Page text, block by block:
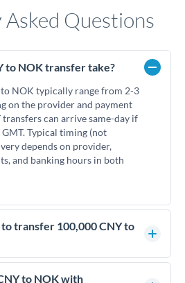
Questions
to NOK transfer take?
NOK typically range from 2-3
on the provider and payment
can arrive same-day if
Typical timing (not
depends on provider,
and banking hours in both
transfer 100,000 CNY to
comparing exchange rates is
can significantly impact how
to NOK with